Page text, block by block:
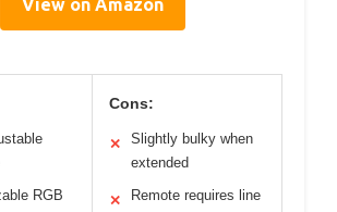
View on Amazon
RGB
Cons:
✕
Slightly bulky when
extended
✕
Remote requires line